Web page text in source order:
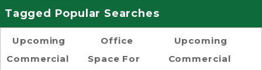
Tagged Popular Searches
Upcoming
Commercial
Office
Space For
Upcoming
Commercial